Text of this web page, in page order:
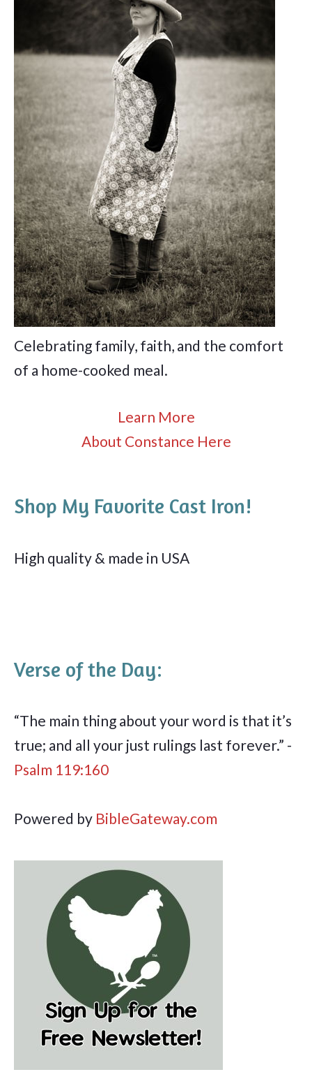
Celebrating family, faith, and the comfort
of a home-cooked meal.
Learn More
About Constance Here
Shop My Favorite Cast Iron!
High quality & made in USA
Verse of the Day:
“The main thing about your word is that it’s
true; and all your just rulings last forever.” -
Psalm 119:160
Powered by BibleGateway.com